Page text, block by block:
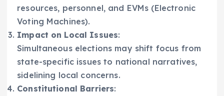
resources, personnel, and EVMs (Electronic
Voting Machines).
Impact on Local Issues:
Simultaneous elections may shift focus from
state-specific issues to national narratives,
sidelining local concerns.
Constitutional Barriers: